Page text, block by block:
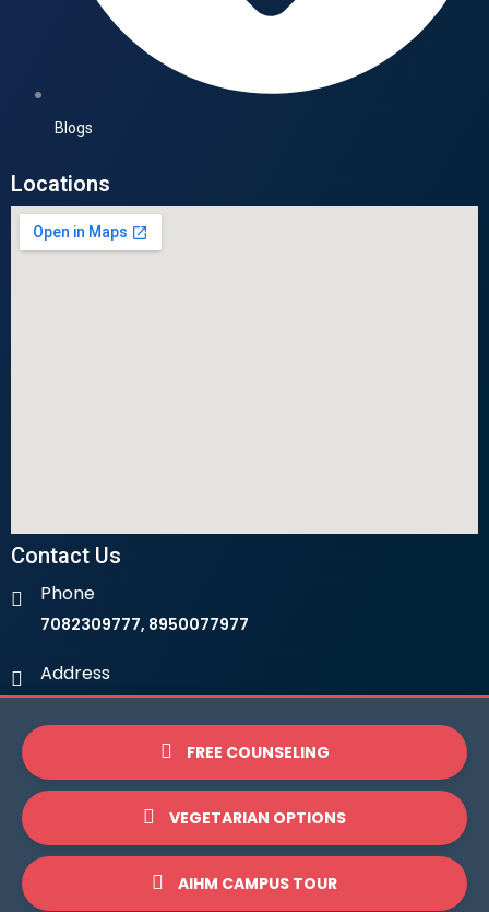
Blogs
Locations
Contact Us
Phone
7082309777, 8950077977
Address
Ambala Institute Of Hotel Management 9th Milestone,
LHS, Ambala-Chandigarh Highway, 134003
Email
info@ihmambala.com
Website
www.ihmambala.com
FREE COUNSELING
VEGETARIAN OPTIONS
AIHM CAMPUS TOUR